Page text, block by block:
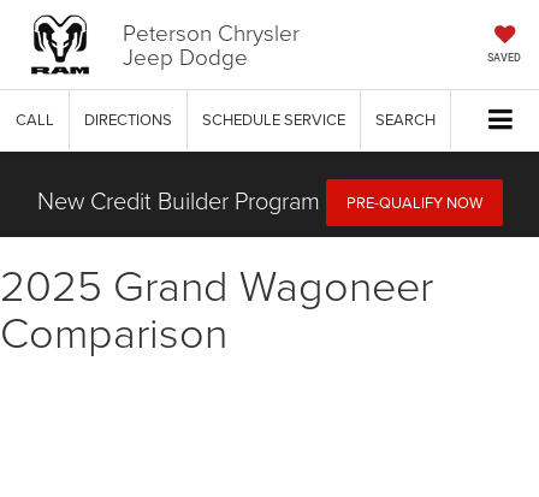
Peterson Chrysler
Jeep Dodge SAVED
CALL DIRECTIONS SCHEDULE SERVICE SEARCH
New Credit Builder Program PRE-QUALIFY NOW
2025 Grand Wagoneer
Comparison